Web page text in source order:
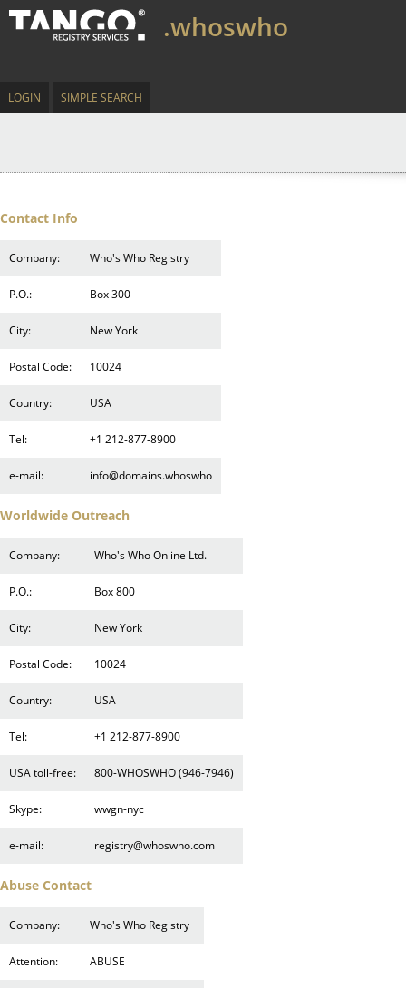
.whoswho
LOGIN SIMPLE SEARCH
Contact Info
Company: Who's Who Registry
P.O.: Box 300
City: New York
Postal Code: 10024
Country: USA
Tel: +1 212-877-8900
e-mail: info@domains.whoswho
Worldwide Outreach
Company: Who's Who Online Ltd.
P.O.: Box 800
City: New York
Postal Code: 10024
Country: USA
Tel: +1 212-877-8900
USA toll-free: 800-WHOSWHO (946-7946)
Skype: wwgn-nyc
e-mail: registry@whoswho.com
Abuse Contact
Company: Who's Who Registry
Attention: ABUSE